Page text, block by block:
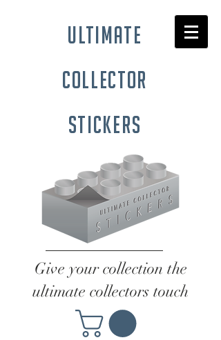
ultimate
collector
stickers
Give your collection the
ultimate collectors touch